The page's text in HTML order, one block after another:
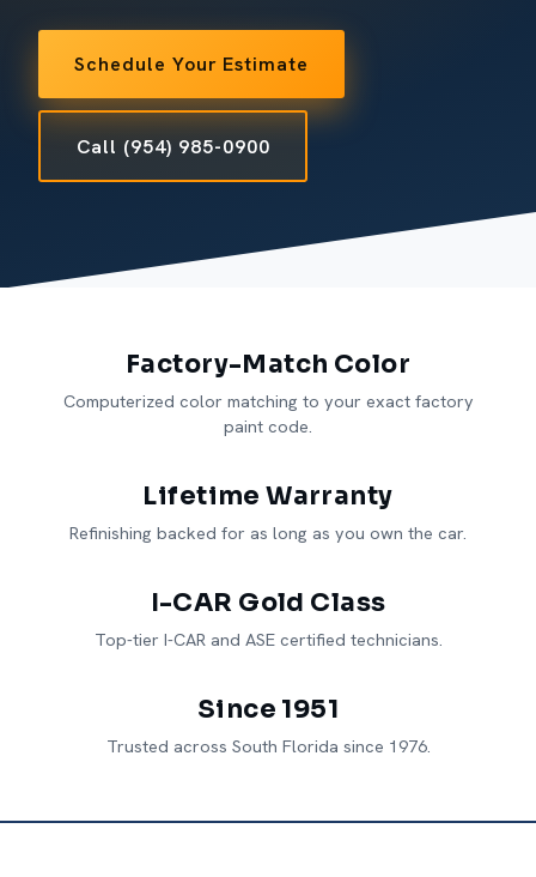
Schedule Your Estimate
Call (954) 985-0900
Factory-Match Color
Computerized color matching to your exact factory
paint code.
Lifetime Warranty
Refinishing backed for as long as you own the car.
I-CAR Gold Class
Top-tier I-CAR and ASE certified technicians.
Since 1951
Trusted across South Florida since 1976.